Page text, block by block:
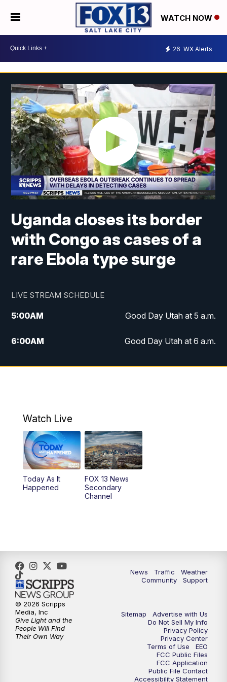
WATCH NOW
26 WX Alerts
Uganda closes its border
with Congo as cases of a
rare Ebola type surge
LIVE STREAM SCHEDULE
5:00AM Good Day Utah at 5 a.m.
6:00AM Good Day Utah at 6 a.m.
7:00AM Good Day Utah at 7 a.m.
9:00AM
10:00AM Replay: Good Day Utah at 9 a.m.
11:00AM FOX 13 News at Eleven
12:00PM
5:00PM FOX 13 News at Five
6:00PM
9:00 PM FOX 13 News at Nine
Replay: FOX 13 News at Nine
Watch Live
Today As It
Happened
FOX 13 News
Secondary
Channel
News Traffic
Weather
Community
Support
Sitemap
Advertise with Us
Do Not Sell My Info
Privacy Policy
Privacy Center
Terms of Use
EEO
FCC Public Files
FCC Application
Public File Contact
Accessibility Statement
© 2026 Scripps
Media, Inc
Give Light and the
People Will Find
Their Own Way